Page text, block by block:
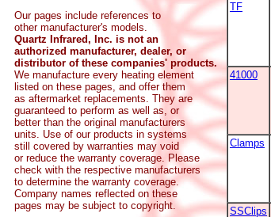
Our pages include references to
other manufacturer's models.
Quartz Infrared, Inc. is not an
authorized manufacturer, dealer, or
distributor of these companies' products.
We manufacture every heating element
listed on these pages, and offer them
as aftermarket replacements. They are
guaranteed to perform as well as, or
better than the original manufacturers
units. Use of our products in systems
still covered by warranties may void
or reduce the warranty coverage. Please
check with the respective manufacturers
to determine the warranty coverage.
Company names reflected on these
pages may be subject to copyright.
TF
41000
Clamps
SSClips